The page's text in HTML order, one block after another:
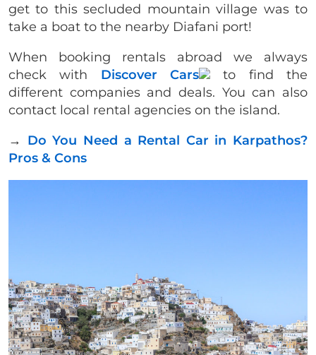
get to this secluded mountain village was to
take a boat to the nearby Diafani port!
When booking rentals abroad we always
check with Discover Cars
to find the
different companies and deals. You can also
contact local rental agencies on the island.
→ Do You Need a Rental Car in Karpathos?
Pros & Cons